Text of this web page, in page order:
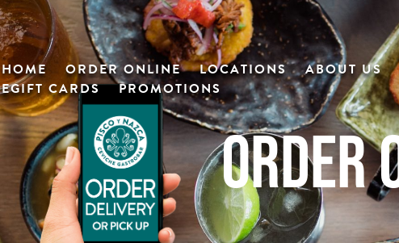
HOME ORDER ONLINE LOCATIONS ABOUT US
EGIFT CARDS
PROMOTIONS
ORDER